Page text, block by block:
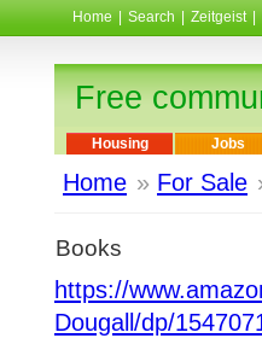
Home Search Zeitgeist
Free
Housing Jobs
Home » For Sale
Books
https://
Dougall/dp/